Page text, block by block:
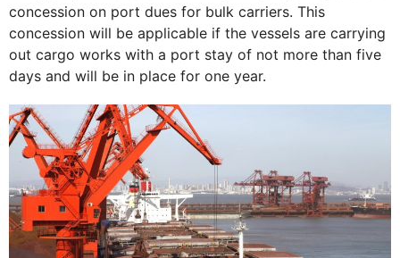
concession on port dues for bulk carriers. This
concession will be applicable if the vessels are carrying
out cargo works with a port stay of not more than five
days and will be in place for one year.